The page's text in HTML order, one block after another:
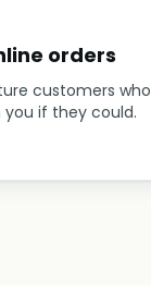
orders
customers who
if they could.